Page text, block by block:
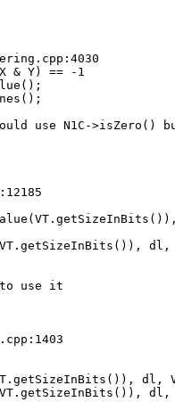
use N1C->isZero()
dl,
to use it
dl,
dl,